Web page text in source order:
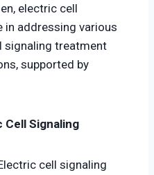
electric cell
addressing various
signaling treatment
supported by
Signaling
cell signaling